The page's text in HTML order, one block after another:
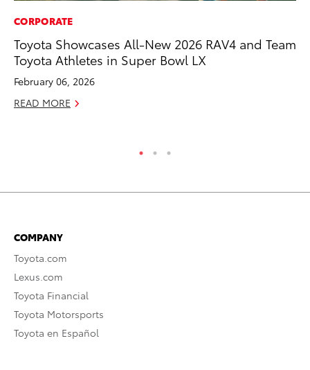
CORPORATE
Toyota Showcases All-New 2026 RAV4 and Team
Toyota Athletes in Super Bowl LX
February 06, 2026
READ MORE
COMPANY
Toyota.com
Lexus.com
Toyota Financial
Toyota Motorsports
Toyota en Español